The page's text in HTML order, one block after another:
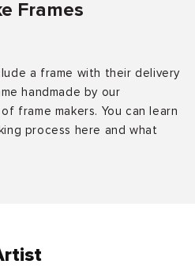
Frames
a frame with their delivery
handmade by our
frame makers. You can learn
process here and what